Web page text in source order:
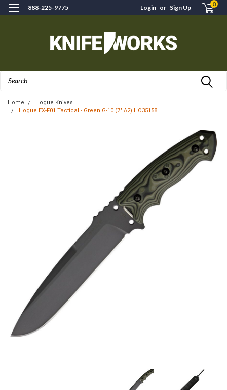
888-225-9775 Login or Sign Up 0
Home
Hogue Knives
Hogue EX-F01 Tactical - Green G-10 (7" A2) HO35158